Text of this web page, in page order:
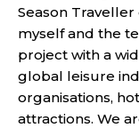
Season Traveller
myself and the
project with a
global leisure
organisations,
attractions. We